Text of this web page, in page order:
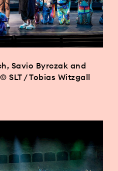
Savio Byrczak and
SLT / Tobias Witzgall